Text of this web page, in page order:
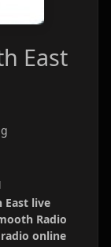
East
East live
Radio
online